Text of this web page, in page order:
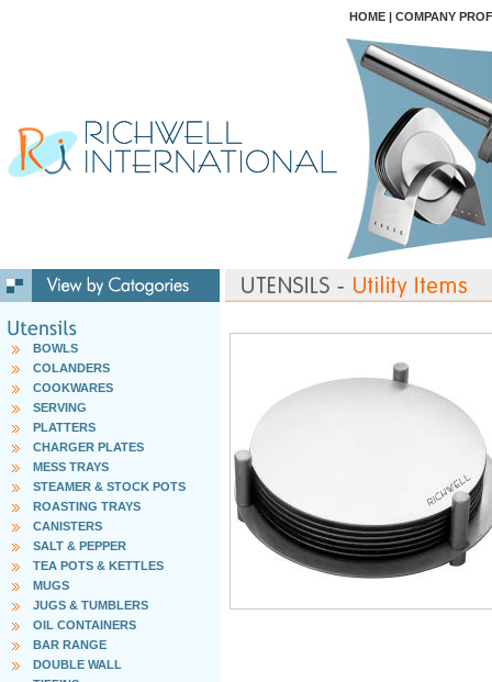
HOME | COMPANY
BOWLS
COLANDERS
COOKWARES
SERVING
PLATTERS
CHARGER PLATES
MESS TRAYS
STEAMER & STOCK POTS
ROASTING TRAYS
CANISTERS
SALT & PEPPER
TEA POTS & KETTLES
MUGS
JUGS & TUMBLERS
OIL CONTAINERS
BAR RANGE
DOUBLE WALL